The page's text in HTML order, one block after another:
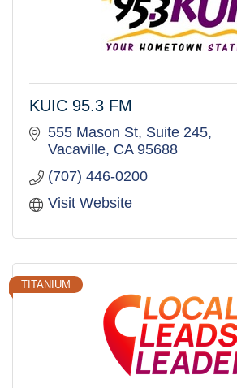
KUIC 95.3 FM
555 Mason St, Suite 245
Vacaville CA 95688
(707) 446-0200
Visit Website
TITANIUM